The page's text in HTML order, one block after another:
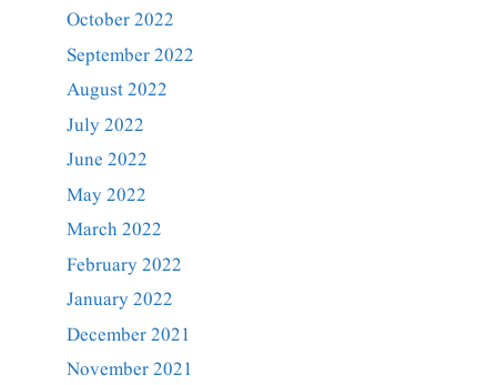
October 2022
September 2022
August 2022
July 2022
June 2022
May 2022
March 2022
February 2022
January 2022
December 2021
November 2021